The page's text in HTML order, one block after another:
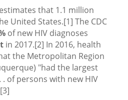
that 1.1 million
United States.[1] The CDC
of new HIV diagnoses
in 2017.[2] In 2016, health
the Metropolitan Region
"had the largest
of persons with new HIV